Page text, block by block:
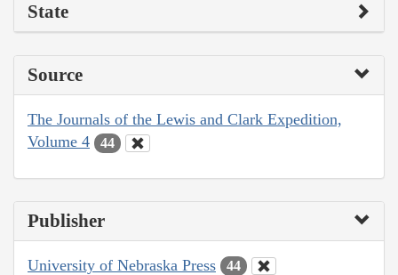
State
Source
The Journals of the Lewis and Clark Expedition,
Volume 4
44
Publisher
University of Nebraska Press 44